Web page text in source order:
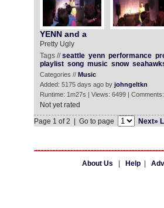
YENN and a
Pretty Ugly
Tags //seattle yenn performance
playlist song music snow
Categories // Music
Added: 5175 days ago by johngeltkn
Runtime: 1m27s | Views: 6499 |
Not yet rated
Page 1 of 2 | Go to page
Next»
About Us Help|